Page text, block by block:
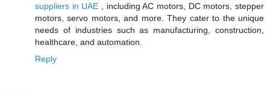
suppliers in UAE , including AC motors, DC motors, stepper
motors, servo motors, and more. They cater to the unique
needs of industries such as manufacturing, construction,
healthcare, and automation.
Reply